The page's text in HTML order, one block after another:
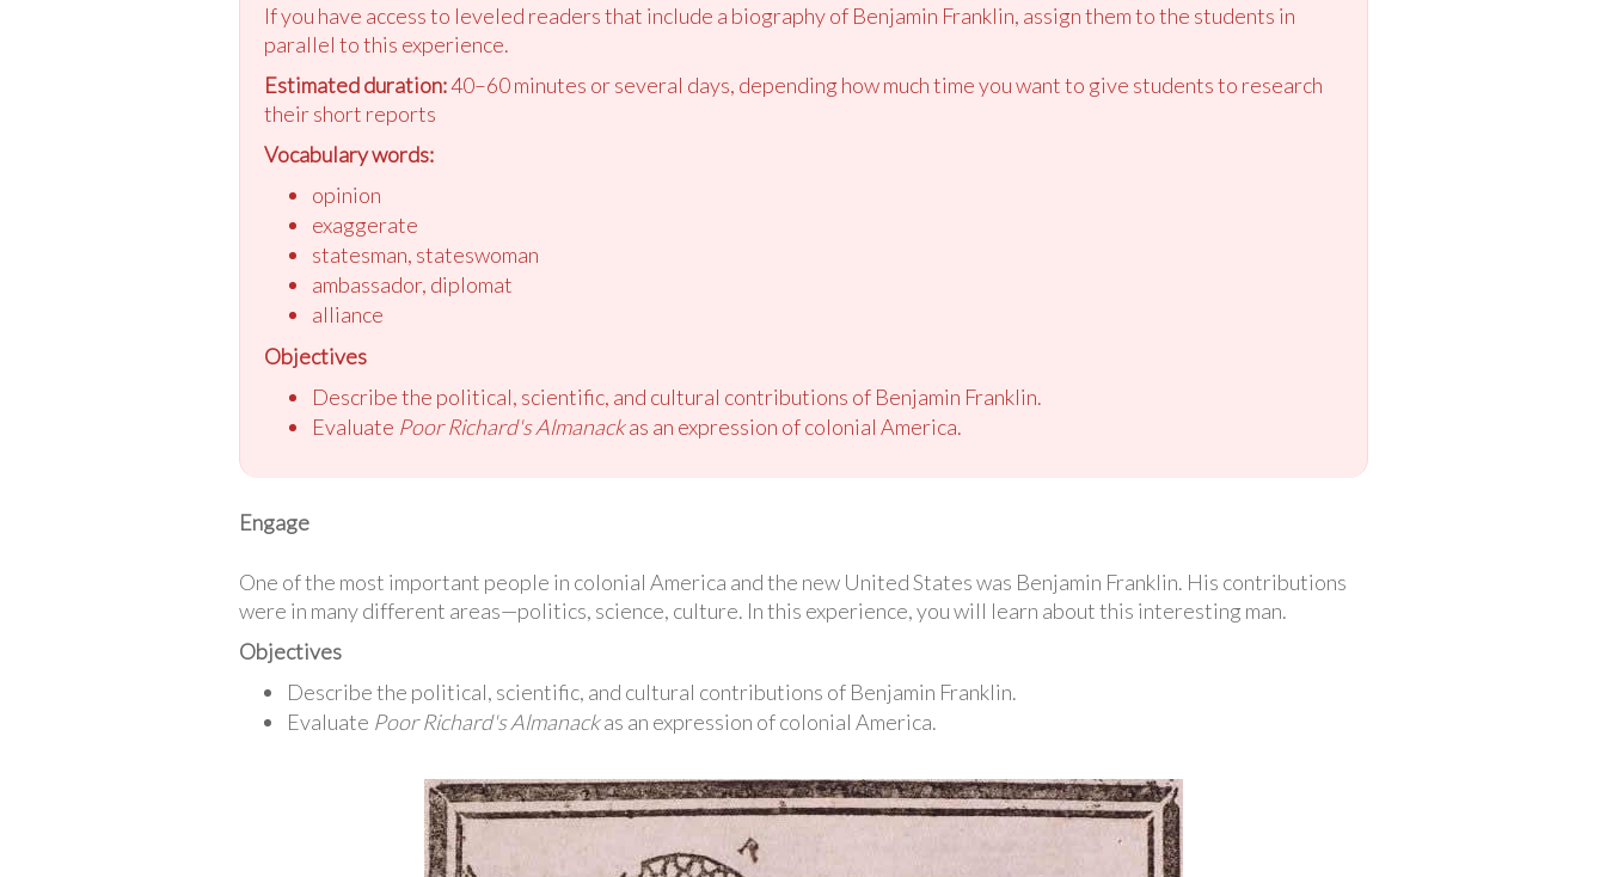
If you have access to leveled readers that include a biography of Benjamin Franklin, assign them to the students in
parallel to this experience.
Estimated duration:40–60 minutes or several days, depending how much time you want to give students to research
their short reports
Vocabulary words:
opinion
exaggerate
statesman, stateswoman
ambassador, diplomat
alliance
Objectives
Describe the political, scientific, and cultural contributions of Benjamin Franklin.
Evaluate Poor Richard's Almanackas an expression of colonial America.
Engage
One of the most important people in colonial America and the new United States was Benjamin Franklin. His contributions
were in many different areas—politics, science, culture. In this experience, you will learn about this interesting man.
Objectives
Describe the political, scientific, and cultural contributions of Benjamin Franklin.
Evaluate Poor Richard's Almanackas an expression of colonial America.